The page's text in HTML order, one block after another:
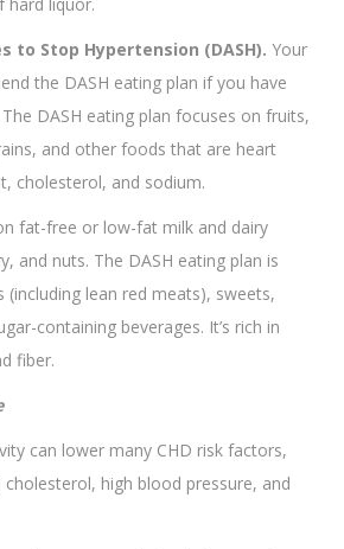
to Stop Hypertension (DASH). Your
the DASH eating plan if you have
DASH eating plan focuses on fruits,
and other foods that are heart
cholesterol, and sodium.
fat-free or low-fat milk and dairy
and nuts. The DASH eating plan is
(including lean red meats), sweets,
containing beverages. It’s rich in
fiber.
can lower many CHD risk factors,
cholesterol, high blood pressure, and